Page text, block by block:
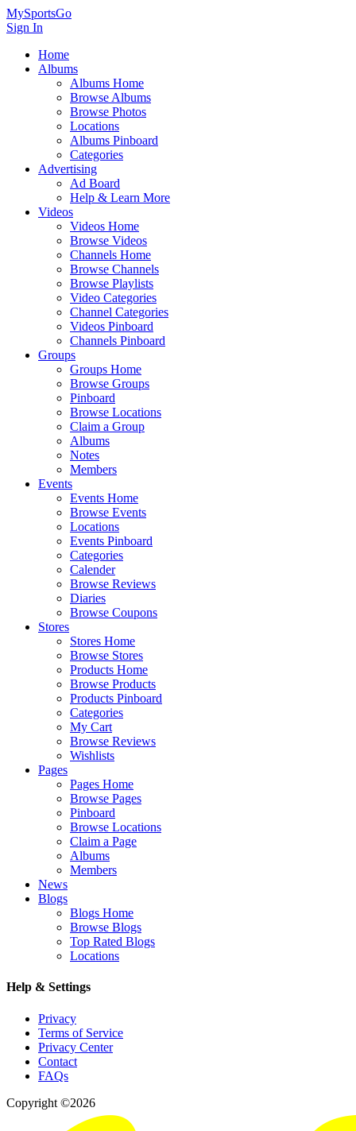
MySportsGo
Sign In
Home
Albums
Albums Home
Browse Albums
Browse Photos
Locations
Albums Pinboard
Categories
Advertising
Ad Board
Help & Learn More
Videos
Videos Home
Browse Videos
Channels Home
Browse Channels
Browse Playlists
Video Categories
Channel Categories
Videos Pinboard
Channels Pinboard
Groups
Groups Home
Browse Groups
Pinboard
Browse Locations
Claim a Group
Albums
Notes
Members
Events
Events Home
Browse Events
Locations
Events Pinboard
Categories
Calender
Browse Reviews
Diaries
Browse Coupons
Stores
Stores Home
Browse Stores
Products Home
Browse Products
Products Pinboard
Categories
My Cart
Browse Reviews
Wishlists
Pages
Pages Home
Browse Pages
Pinboard
Browse Locations
Claim a Page
Albums
Members
News
Blogs
Blogs Home
Browse Blogs
Top Rated Blogs
Locations
Help & Settings
Privacy
Terms of Service
Privacy Center
Contact
FAQs
Copyright ©2026